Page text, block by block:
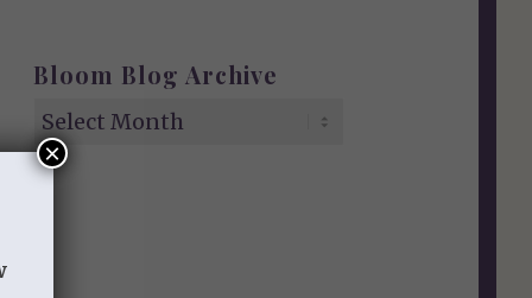
Bloom Blog Archive
×